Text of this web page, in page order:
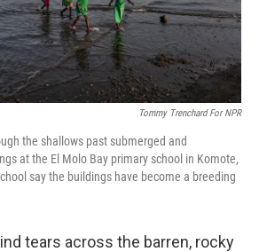
Tommy Trenchard For NPR
the shallows past submerged and
at the El Molo Bay primary school in Komote,
say the buildings have become a breeding
tears across the barren, rocky